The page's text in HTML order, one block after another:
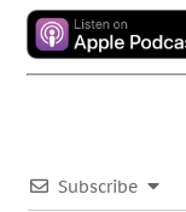
Subscribe